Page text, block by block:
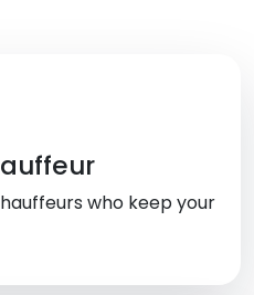
who keep your